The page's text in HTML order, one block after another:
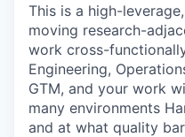
This is a high-
moving research-
work cross-
Engineering,
GTM, and your work
many environments
and at what quality